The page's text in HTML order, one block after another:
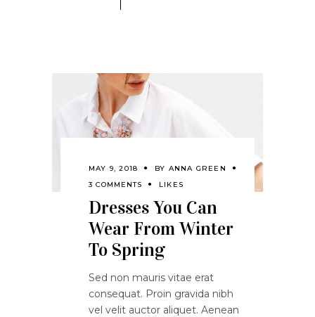
MAY 9, 2018 BY ANNA GREEN
3 COMMENTS
LIKES
Dresses You Can
Wear From Winter
To Spring
Sed non mauris vitae erat
consequat. Proin gravida nibh
vel velit auctor aliquet. Aenean